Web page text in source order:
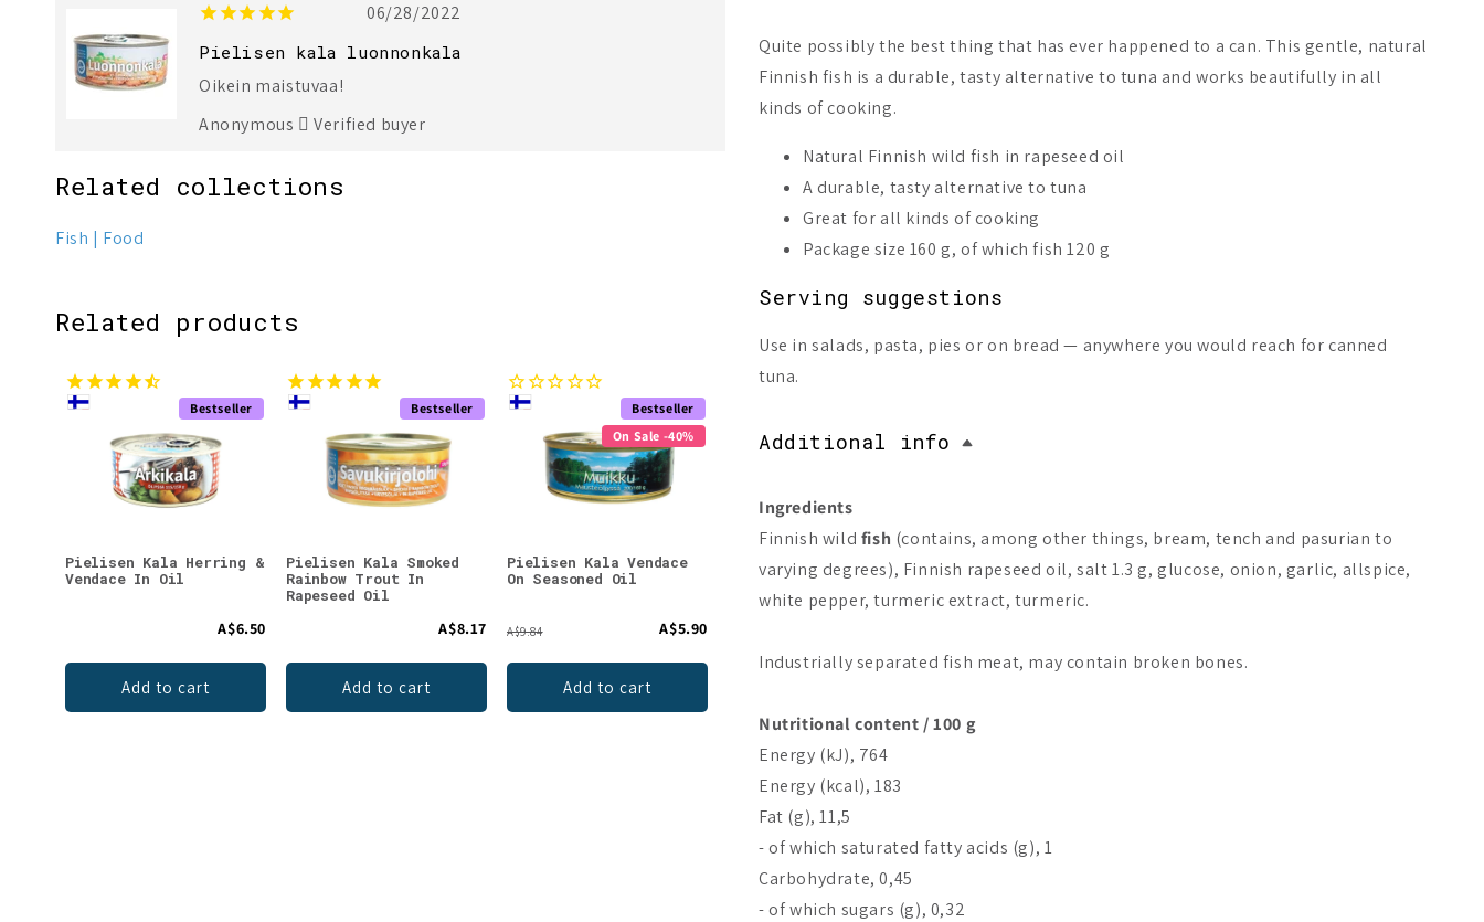
06/28/2022
Pielisen kala luonnonkala
Oikein maistuvaa!
Anonymous
Verified buyer
Related collections
Fish Food
Related products
Bestseller
Pielisen Kala Herring &
Vendace In Oil
A$6.50
Add to cart
Bestseller
Pielisen Kala Smoked
Rainbow Trout In
Rapeseed Oil
A$8.17
Add to cart
Bestseller
On Sale -40%
Pielisen Kala Vendace
On Seasoned Oil
A$9.84 A$5.90
Add to cart
On Sale -40%
Pielisen Kala Finnish
Fish Pasty
Riipisen Smoked Vendace
In Oil Sauce
Järki Särki Chili
Pielisen
Roach
Quite possibly the best thing that has ever happened to a can. This gentle, natural
Finnish fish is a durable, tasty alternative to tuna and works beautifully in all
kinds of cooking.
Natural Finnish wild fish in rapeseed oil
A durable, tasty alternative to tuna
Great for all kinds of cooking
Package size 160 g, of which fish 120 g
Serving suggestions
Use in salads, pasta, pies or on bread — anywhere you would reach for canned
tuna.
Additional info
Ingredients
Finnish wild fish (contains, among other things, bream, tench and pasurian to
varying degrees), Finnish rapeseed oil, salt 1.3 g, glucose, onion, garlic, allspice,
white pepper, turmeric extract, turmeric.
Industrially separated fish meat, may contain broken bones.
Nutritional content / 100 g
Energy (kJ), 764
Energy (kcal), 183
Fat (g), 11,5
- of which saturated fatty acids (g), 1
Carbohydrate, 0,45
- of which sugars (g), 0,32